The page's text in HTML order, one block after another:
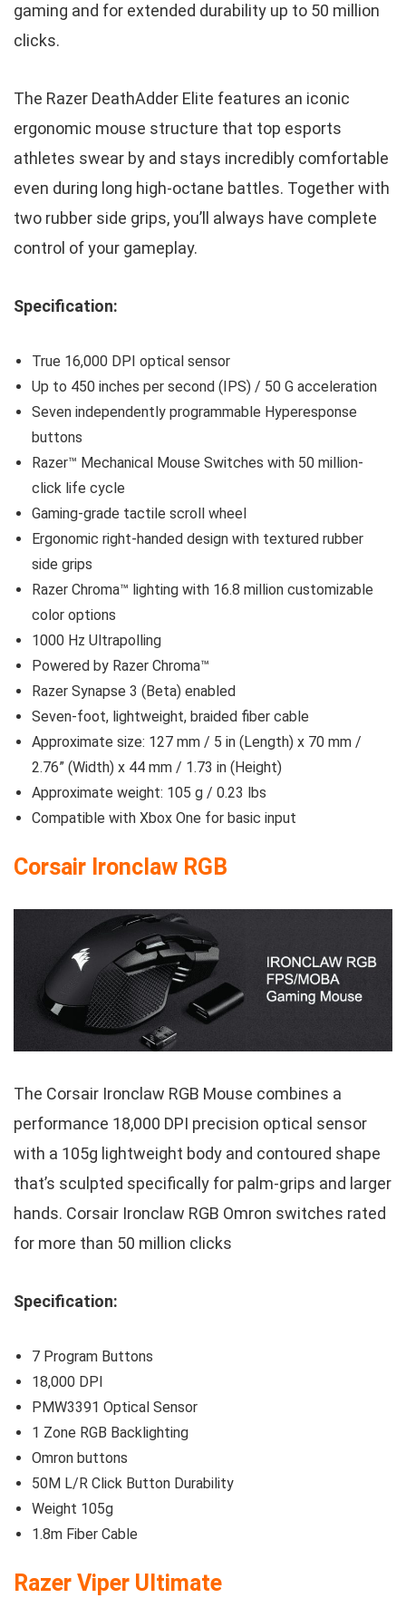
gaming and for extended durability up to 50 million
clicks.
The Razer DeathAdder Elite features an iconic
ergonomic mouse structure that top esports
athletes swear by and stays incredibly comfortable
even during long high-octane battles. Together with
two rubber side grips, you’ll always have complete
control of your gameplay.
Specification:
True 16,000 DPI optical sensor
Up to 450 inches per second (IPS) / 50 G acceleration
Seven independently programmable Hyperesponse
buttons
Razer™ Mechanical Mouse Switches with 50 million-
click life cycle
Gaming-grade tactile scroll wheel
Ergonomic right-handed design with textured rubber
side grips
Razer Chroma™ lighting with 16.8 million customizable
color options
1000 Hz Ultrapolling
Powered by Razer Chroma™
Razer Synapse 3 (Beta) enabled
Seven-foot, lightweight, braided fiber cable
Approximate size: 127 mm / 5 in (Length) x 70 mm /
2.76” (Width) x 44 mm / 1.73 in (Height)
Approximate weight: 105 g / 0.23 lbs
Compatible with Xbox One for basic input
Corsair Ironclaw RGB
The Corsair Ironclaw RGB Mouse combines a
performance 18,000 DPI precision optical sensor
with a 105g lightweight body and contoured shape
that’s sculpted specifically for palm-grips and larger
hands. Corsair Ironclaw RGB Omron switches rated
for more than 50 million clicks
Specification:
7 Program Buttons
18,000 DPI
PMW3391 Optical Sensor
1 Zone RGB Backlighting
Omron buttons
50M L/R Click Button Durability
Weight 105g
1.8m Fiber Cable
Razer Viper Ultimate